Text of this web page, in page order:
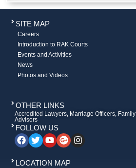
SITE MAP
Careers
Introduction to RAK Courts
Events and Activities
News
Photos and Videos
OTHER LINKS
Accredited Lawyers, Marriage Officers, Family
Advisors
FOLLOW US
LOCATION MAP